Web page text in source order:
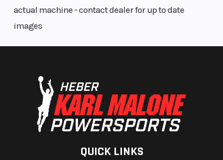
actual machine - contact dealer for up to date
images
QUICK LINKS